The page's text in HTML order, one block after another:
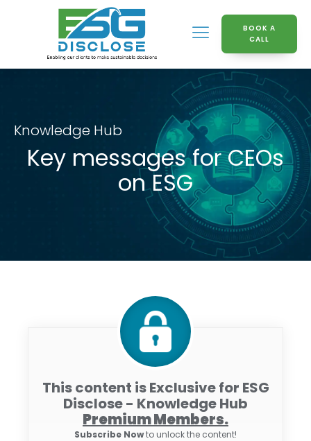
BOOK A
CALL
Knowledge Hub
Key messages for CEOs
on ESG
This content is Exclusive for ESG
Disclose - Knowledge Hub
Premium Members.
Subscribe Nowto unlock the content!